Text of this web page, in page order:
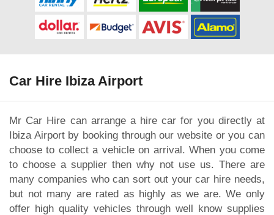
Car Hire Ibiza Airport
Mr Car Hire can arrange a hire car for you directly at
Ibiza Airport by booking through our website or you can
choose to collect a vehicle on arrival. When you come
to choose a supplier then why not use us. There are
many companies who can sort out your car hire needs,
but not many are rated as highly as we are. We only
offer high quality vehicles through well know supplies